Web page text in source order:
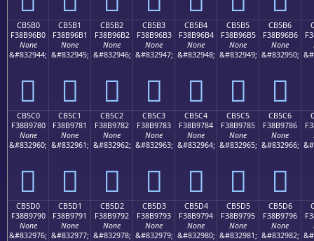
CB5B0
F38B96B0
None
&#832944;
󋖰
CB5B1
F38B96B1
None
&#832945;
󋖱
CB5B2
F38B96B2
None
&#832946;
󋖲
CB5B3
F38B96B3
None
&#832947;
󋖳
CB5B4
F38B96B4
None
&#832948;
󋖴
CB5B5
F38B96B5
None
&#832949;
󋖵
CB5B6
F38B96B6
None
&#832950;
󋖶
CB5C0
F38B9780
None
&#832960;
󋗀
CB5C1
F38B9781
None
&#832961;
󋗁
CB5C2
F38B9782
None
&#832962;
󋗂
CB5C3
F38B9783
None
&#832963;
󋗃
CB5C4
F38B9784
None
&#832964;
󋗄
CB5C5
F38B9785
None
&#832965;
󋗅
CB5C6
F38B9786
None
&#832966;
󋗆
CB5D0
F38B9790
None
&#832976;
CB5D1
F38B9791
None
&#832977;
CB5D2
F38B9792
None
&#832978;
CB5D3
F38B9793
None
&#832979;
CB5D4
F38B9794
None
&#832980;
CB5D5
F38B9795
None
&#832981;
CB5D6
F38B9796
None
&#832982;